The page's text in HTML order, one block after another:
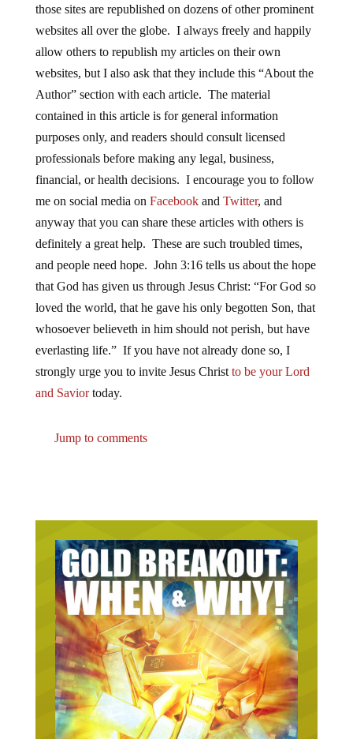
those sites are republished on dozens of other prominent
websites all over the globe. I always freely and happily
allow others to republish my articles on their own
websites, but I also ask that they include this “About the
Author” section with each article. The material
contained in this article is for general information
purposes only, and readers should consult licensed
professionals before making any legal, business,
financial, or health decisions. I encourage you to follow
me on social media on Facebookand Twitter, and
anyway that you can share these articles with others is
definitely a great help. These are such troubled times,
and people need hope. John 3:16 tells us about the hope
that God has given us through Jesus Christ: “For God so
loved the world, that he gave his only begotten Son, that
whosoever believeth in him should not perish, but have
everlasting life.” If you have not already done so, I
strongly urge you to invite Jesus Christ to be your Lord
and Saviortoday.
Jump to comments